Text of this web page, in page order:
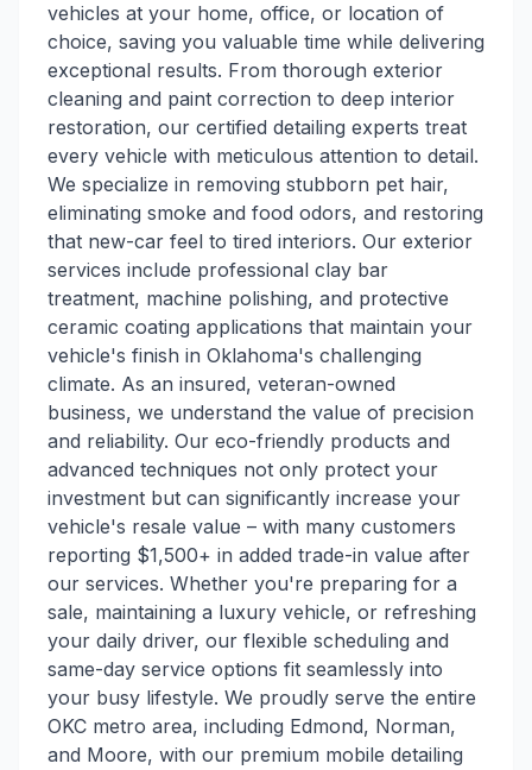
vehicles at your home, office, or location of
choice, saving you valuable time while delivering
exceptional results. From thorough exterior
cleaning and paint correction to deep interior
restoration, our certified detailing experts treat
every vehicle with meticulous attention to detail.
We specialize in removing stubborn pet hair,
eliminating smoke and food odors, and restoring
that new-car feel to tired interiors. Our exterior
services include professional clay bar
treatment, machine polishing, and protective
ceramic coating applications that maintain your
vehicle's finish in Oklahoma's challenging
climate. As an insured, veteran-owned
business, we understand the value of precision
and reliability. Our eco-friendly products and
advanced techniques not only protect your
investment but can significantly increase your
vehicle's resale value – with many customers
reporting $1,500+ in added trade-in value after
our services. Whether you're preparing for a
sale, maintaining a luxury vehicle, or refreshing
your daily driver, our flexible scheduling and
same-day service options fit seamlessly into
your busy lifestyle. We proudly serve the entire
OKC metro area, including Edmond, Norman,
and Moore, with our premium mobile detailing